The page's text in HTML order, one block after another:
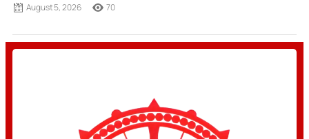
August 5, 2026 70